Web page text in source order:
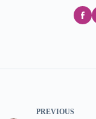
PREVIOUS